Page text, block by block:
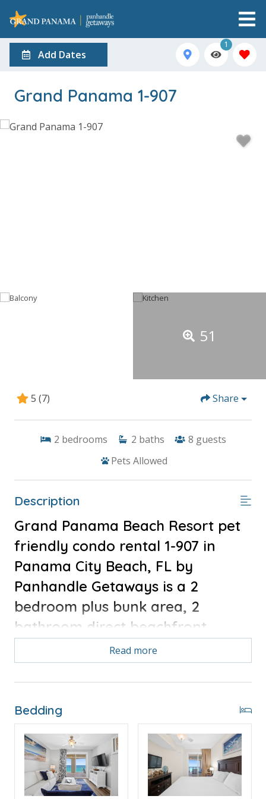
Add Dates
1
Grand Panama 1-907
51
5 (7) Share
2 bedrooms 2 baths 8 guests
Pets Allowed
Description
Grand Panama Beach Resort pet
friendly condo rental 1-907 in
Panama City Beach, FL by
Panhandle Getaways is a 2
bedroom plus bunk area, 2
bathroom direct beachfront
vacation rental complete with all
of the conveniences of home.
FREE ROUND OF GOLF EACH DAY
OF YOUR STAY!
Free Activities Included. see details below***
Read more
Bedding